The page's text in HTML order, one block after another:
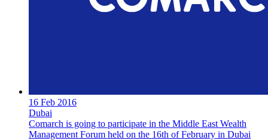
16 Feb 2016
Dubai
Comarch is going to participate in the Middle East Wealth
Management Forum held on the 16th of February in Dubai